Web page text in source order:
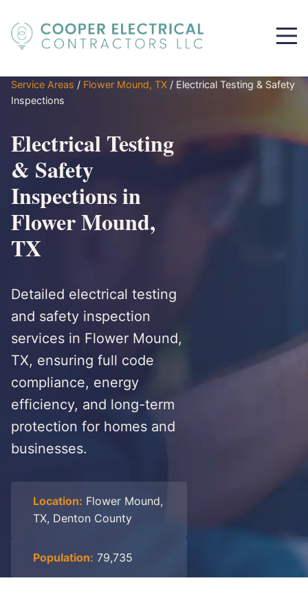
Service Areas / Flower Mound, TX / Electrical Testing & Safety
Inspections
Electrical Testing
& Safety
Inspections in
Flower Mound,
TX
Detailed electrical testing
and safety inspection
services in Flower Mound,
TX, ensuring full code
compliance, energy
efficiency, and long-term
protection for homes and
businesses.
Location: Flower Mound,
TX, Denton County
Population: 79,735